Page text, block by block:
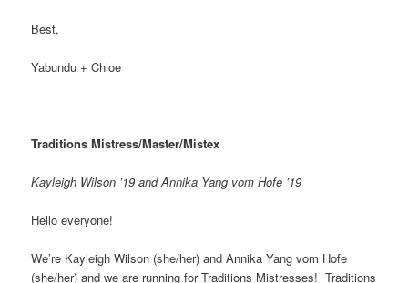
Best,
Yabundu + Chloe
Traditions Mistress/Master/Mistex
Kayleigh Wilson ’19 and Annika Yang vom Hofe ’19
Hello everyone!
We’re Kayleigh Wilson (she/her) and Annika Yang vom Hofe
(she/her) and we are running for Traditions Mistresses! Traditions